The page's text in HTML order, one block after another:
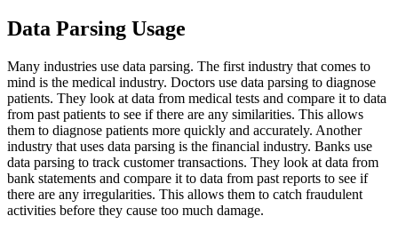
Data Parsing Usage
Many industries use data parsing. The first industry that comes to
mind is the medical industry. Doctors use data parsing to diagnose
patients. They look at data from medical tests and compare it to data
from past patients to see if there are any similarities. This allows
them to diagnose patients more quickly and accurately. Another
industry that uses data parsing is the financial industry. Banks use
data parsing to track customer transactions. They look at data from
bank statements and compare it to data from past reports to see if
there are any irregularities. This allows them to catch fraudulent
activities before they cause too much damage.